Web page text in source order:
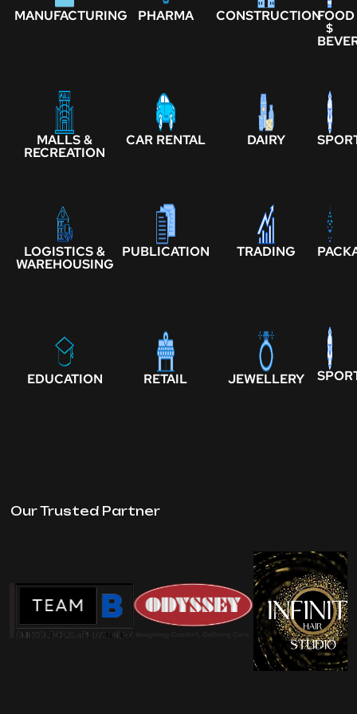
MANUFACTURING PHARMA CONSTRUCTIONFOOD
$
MALLS &
RECREATION
CAR RENTAL DAIRY
LOGISTICS &
WAREHOUSING
PUBLICATION TRADING
EDUCATION RETAIL JEWELLERY
Our Trusted Partner